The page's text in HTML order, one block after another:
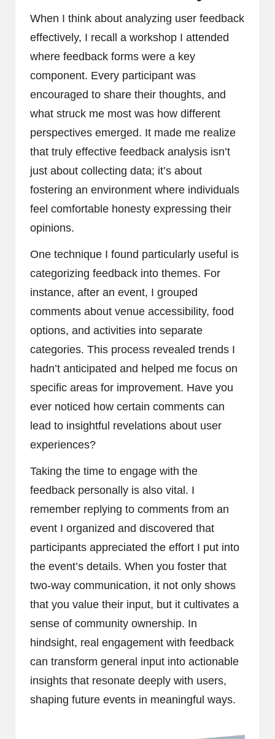
When I think about analyzing user feedback
effectively, I recall a workshop I attended
where feedback forms were a key
component. Every participant was
encouraged to share their thoughts, and
what struck me most was how different
perspectives emerged. It made me realize
that truly effective feedback analysis isn’t
just about collecting data; it’s about
fostering an environment where individuals
feel comfortable honesty expressing their
opinions.
One technique I found particularly useful is
categorizing feedback into themes. For
instance, after an event, I grouped
comments about venue accessibility, food
options, and activities into separate
categories. This process revealed trends I
hadn’t anticipated and helped me focus on
specific areas for improvement. Have you
ever noticed how certain comments can
lead to insightful revelations about user
experiences?
Taking the time to engage with the
feedback personally is also vital. I
remember replying to comments from an
event I organized and discovered that
participants appreciated the effort I put into
the event’s details. When you foster that
two-way communication, it not only shows
that you value their input, but it cultivates a
sense of community ownership. In
hindsight, real engagement with feedback
can transform general input into actionable
insights that resonate deeply with users,
shaping future events in meaningful ways.